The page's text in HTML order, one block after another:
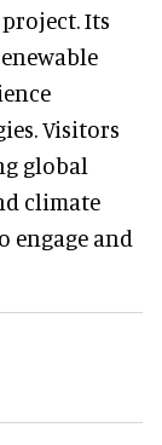
Its
Visitors
global
climate
engage and